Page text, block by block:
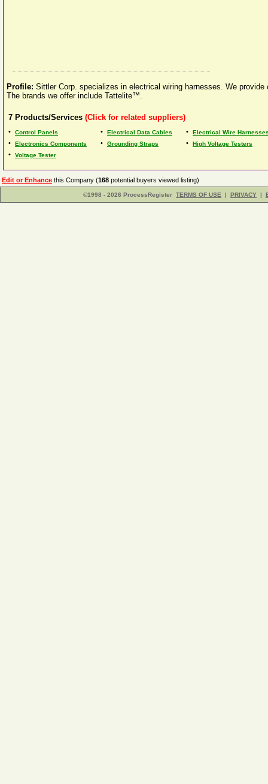
Profile: Sittler Corp. specializes in electrical wiring harnesses. We
The brands we offer include Tattelite™.
7 Products/Services (Click for related suppliers)
• Control Panels • Electrical Data Cables • Electrical Wire
• Electronics Components • Grounding Straps • High Voltage Testers
• Voltage Tester
Edit or Enhance this Company (168 potential buyers viewed listing)
©1998 - 2026 ProcessRegister TERMS OF USE | PRIVACY |